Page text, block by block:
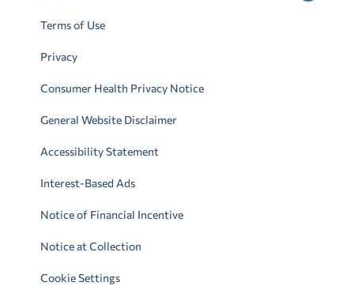
Terms of Use
Privacy
Consumer Health Privacy Notice
General Website Disclaimer
Accessibility Statement
Interest-Based Ads
Notice of Financial Incentive
Notice at Collection
Cookie Settings